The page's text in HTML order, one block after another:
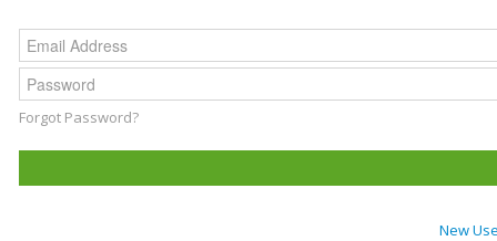
Forgot Password?
New